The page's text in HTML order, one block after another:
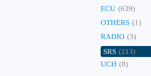
ECU (639)
OTHERS (1)
RADIO (3)
SRS (213)
UCH (8)